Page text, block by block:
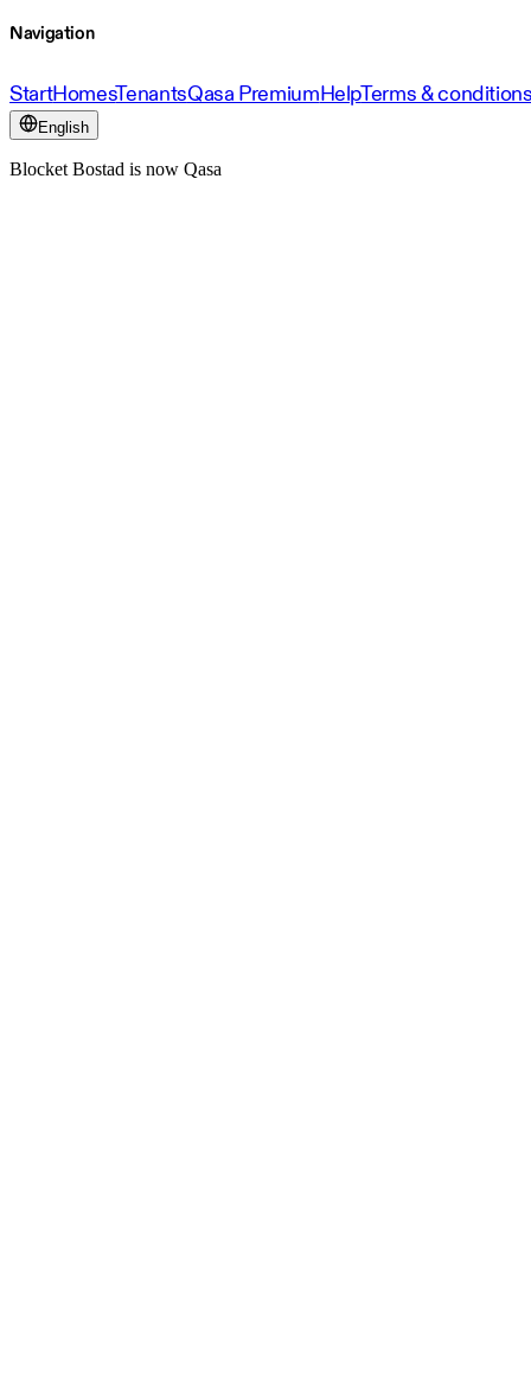
Navigation
StartHomesTenantsQasa PremiumHelpTerms &
English
Blocket Bostad is now Qasa